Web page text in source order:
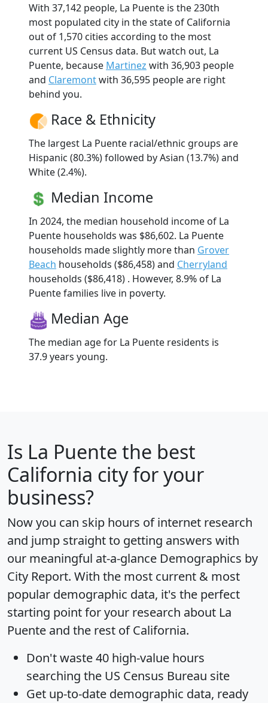
With 37,142 people, La Puente is the 230th
most populated city in the state of California
out of 1,570 cities according to the most
current US Census data. But watch out, La
Puente, because Martinez with 36,903 people
and Claremontwith 36,595 people are right
behind you.
Race & Ethnicity
The largest La Puente racial/ethnic groups are
Hispanic (80.3%) followed by Asian (13.7%) and
White (2.4%).
Median Income
In 2024, the median household income of La
Puente households was $86,602. La Puente
households made slightly more than Grover
Beach households ($86,458) and Cherryland
households ($86,418) . However, 8.9% of La
Puente families live in poverty.
Median Age
The median age for La Puente residents is
37.9 years young.
Is La Puente the best
California city for your
business?
Now you can skip hours of internet research
and jump straight to getting answers with
our meaningful at-a-glance Demographics by
City Report. With the most current & most
popular demographic data, it's the perfect
starting point for your research about La
Puente and the rest of California.
Don't waste 40 high-value hours
searching the US Census Bureau site
Get up-to-date demographic data, ready